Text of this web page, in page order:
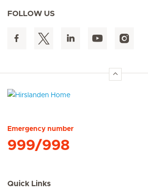
FOLLOW US
Emergency number
999/998
Quick Links